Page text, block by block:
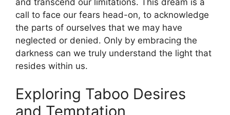
call to face our fears head-on, ⁢to acknowledge
the parts of ourselves that we ⁢may have
neglected or denied. Only by embracing⁣ the
darkness can we truly understand the light that
resides within us.
Exploring ⁢Taboo Desires
and‌ Temptation